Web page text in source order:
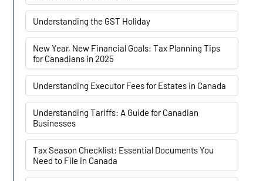
Understanding the GST Holiday
New Year, New Financial Goals: Tax Planning Tips
for Canadians in 2025
Understanding Executor Fees for Estates in Canada
Understanding Tariffs: A Guide for Canadian
Businesses
Tax Season Checklist: Essential Documents You
Need to File in Canada